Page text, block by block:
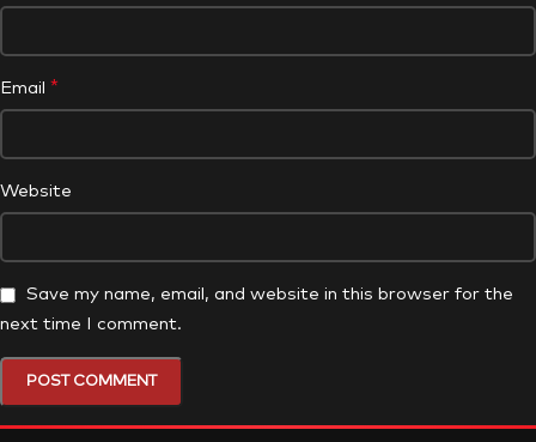
Email *
Website
Save my name, email, and website in this browser for the
next time I comment.